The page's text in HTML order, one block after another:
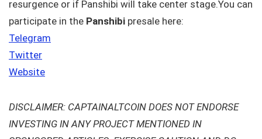
resurgence or if Panshibi will take center stage.You can
participate in the Panshibi presale here:
Telegram
Twitter
Website
DISCLAIMER: CAPTAINALTCOIN DOES NOT ENDORSE
INVESTING IN ANY PROJECT MENTIONED IN